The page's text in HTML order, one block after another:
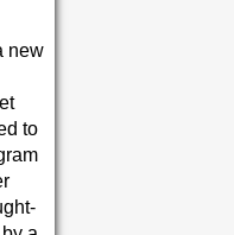
new
to